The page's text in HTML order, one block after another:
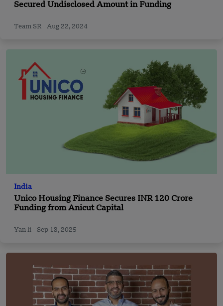
Secured Undisclosed Amount in Funding
Team SR Aug 22, 2024
India
Unico Housing Finance Secures INR 120 Crore
Funding from Anicut Capital
Yan li Sep 13, 2025